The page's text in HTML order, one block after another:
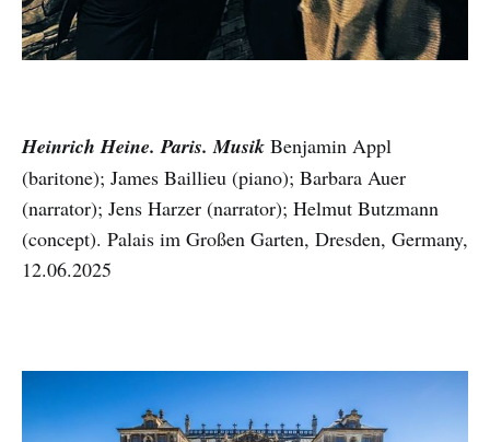
Heinrich Heine. Paris. Musik Benjamin Appl
(baritone); James Baillieu (piano); Barbara Auer
(narrator); Jens Harzer (narrator); Helmut Butzmann
(concept). Palais im Großen Garten, Dresden, Germany,
12.06.2025